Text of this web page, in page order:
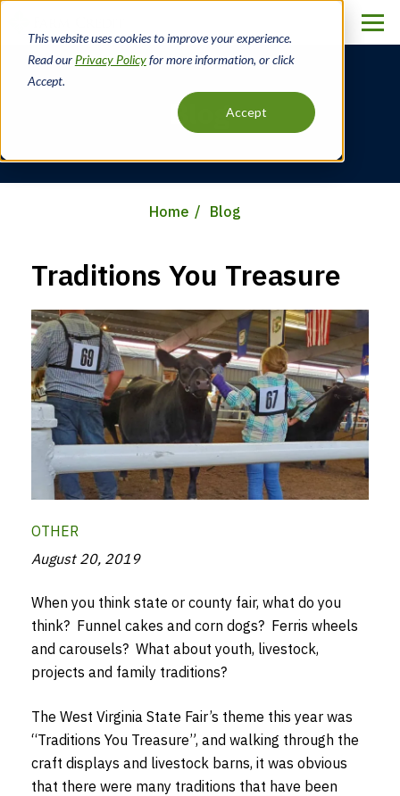
This website uses cookies to improve your experience.
Read our Privacy Policyfor more information, or click
Accept.
Accept
main
content
Blog
Home Blog
Traditions You Treasure
OTHER
August 20, 2019
When you think state or county fair, what do you
think? Funnel cakes and corn dogs? Ferris wheels
and carousels? What about youth, livestock,
projects and family traditions?
The West Virginia State Fair’s theme this year was
“Traditions You Treasure”, and walking through the
craft displays and livestock barns, it was obvious
that there were many traditions that have been